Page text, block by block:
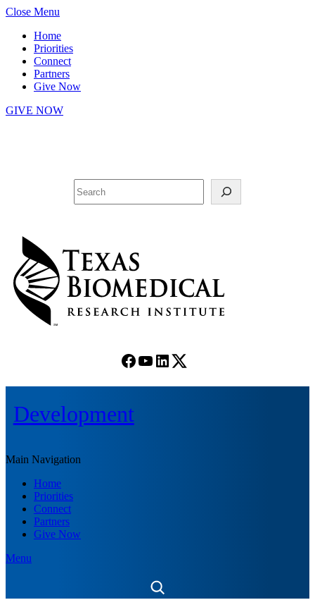
Skip
content
Close Menu
Home
Priorities
Connect
Partners
Give Now
GIVE NOW
Facebook YouTube LinkedIn (X) Twitter
Development
Main Navigation
Home
Priorities
Connect
Partners
Give Now
Menu